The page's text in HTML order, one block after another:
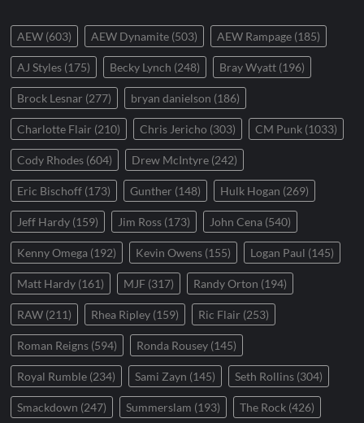
AEW (603) AEW Dynamite (503) AEW Rampage (185)
AJ Styles (175) Becky Lynch (248) Bray Wyatt (196)
Brock Lesnar (277) bryan danielson (186)
Charlotte Flair (210) Chris Jericho (303) CM Punk (1033)
Cody Rhodes (604) Drew McIntyre (242)
Eric Bischoff (173) Gunther (148) Hulk Hogan (269)
Jeff Hardy (159) Jim Ross (173) John Cena (540)
Kenny Omega (192) Kevin Owens (155) Logan Paul (145)
Matt Hardy (161) MJF (317) Randy Orton (194)
RAW (211) Rhea Ripley (159) Ric Flair (253)
Roman Reigns (594) Ronda Rousey (145)
Royal Rumble (234) Sami Zayn (145) Seth Rollins (304)
Smackdown (247) Summerslam (193) The Rock (426)